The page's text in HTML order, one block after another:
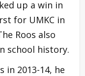
up a win in
for UMKC in
Roos also
school history.
in 2013-14, he